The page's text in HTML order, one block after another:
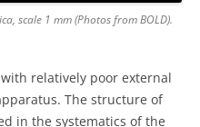
scale 1 mm (Photos from BOLD).
relatively poor external
The structure of
in the systematics of the